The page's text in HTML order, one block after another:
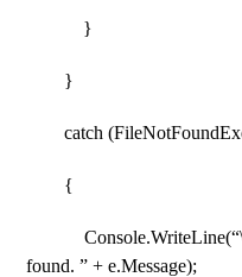
}
}
catch
{
Console.WriteLine(“\n
found. ” + e.Message);